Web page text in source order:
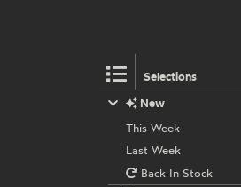
Selections
New
This Week
Last Week
Back In Stock